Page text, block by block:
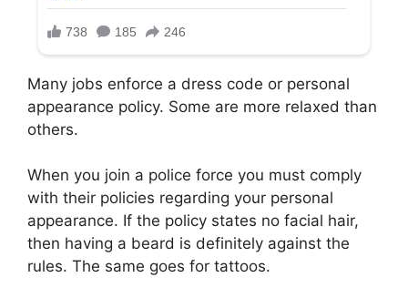
Many jobs enforce a dress code or personal
appearance policy. Some are more relaxed than
others.
When you join a police force you must comply
with their policies regarding your personal
appearance. If the policy states no facial hair,
then having a beard is definitely against the
rules. The same goes for tattoos.